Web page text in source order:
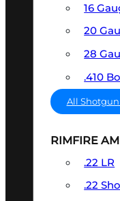
16
20
28
.410
All
RIMFIRE
.22 LR
.22